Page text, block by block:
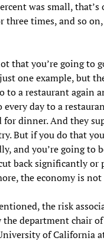
was small, that’s
three times, and so
that you’re going to
one example, but
to a restaurant again
every day to a
for dinner. And they
But if you do that
and you’re going to
back significantly or
the economy is
the risk
the department chair
of California